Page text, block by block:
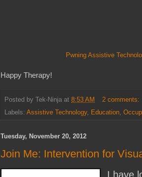
Pwning Assistive
Happy Therapy!
Posted by Tek-Ninja at 8:53 AM
2 comments:
Labels: Assistive Technology, Education
Tuesday, November 20, 2012
Join Me: Intervention for
I have